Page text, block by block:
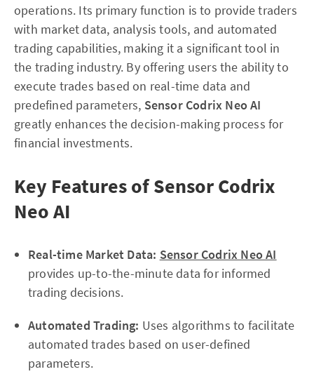
operations. Its primary function is to provide traders
with market data, analysis tools, and automated
trading capabilities, making it a significant tool in
the trading industry. By offering users the ability to
execute trades based on real-time data and
predefined parameters, Sensor Codrix Neo AI
greatly enhances the decision-making process for
financial investments.
Key Features of Sensor Codrix
Neo AI
Real-time Market Data: Sensor Codrix Neo AI
provides up-to-the-minute data for informed
trading decisions.
Automated Trading: Uses algorithms to facilitate
automated trades based on user-defined
parameters.